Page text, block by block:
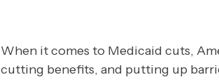
When it comes to Medicaid cuts,
cutting benefits, and putting up